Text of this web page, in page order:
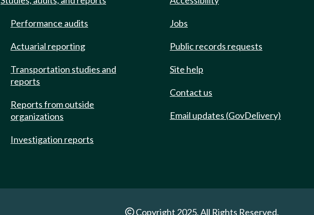
Performance audits
Actuarial reporting
Transportation studies and
reports
Reports from outside
organizations
Investigation reports
Jobs
Public records requests
Site help
Contact us
Email updates (GovDelivery)
Copyright 2025. All Rights Reserved.